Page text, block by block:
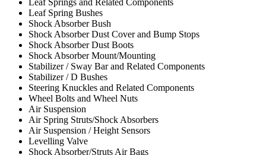
Leaf Spring Bushes
Shock Absorber Bush
Shock Absorber Dust Cover and Bump Stops
Shock Absorber Dust Boots
Shock Absorber Mount/Mounting
Stabilizer / Sway Bar and Related Components
Stabilizer / D Bushes
Steering Knuckles and Related Components
Wheel Bolts and Wheel Nuts
Air Suspension
Air Spring Struts/Shock Absorbers
Air Suspension / Height Sensors
Levelling Valve
Shock Absorber/Struts Air Bags